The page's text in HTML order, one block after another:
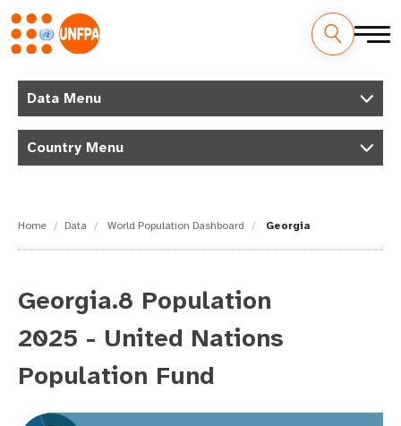
main
MData Menu
Country Menu
Home Data World Population Dashboard Georgia
Georgia.8 Population
2025 - United Nations
Population Fund